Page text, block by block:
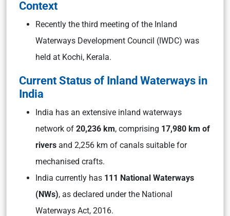
Context
Recently the third meeting of the Inland
Waterways Development Council (IWDC) was
held at Kochi, Kerala.
Current Status of Inland Waterways in
India
India has an extensive inland waterways
network of 20,236 km, comprising 17,980 km of
rivers and 2,256 km of canals suitable for
mechanised crafts.
India currently has 111 National Waterways
(NWs), as declared under the National
Waterways Act, 2016.